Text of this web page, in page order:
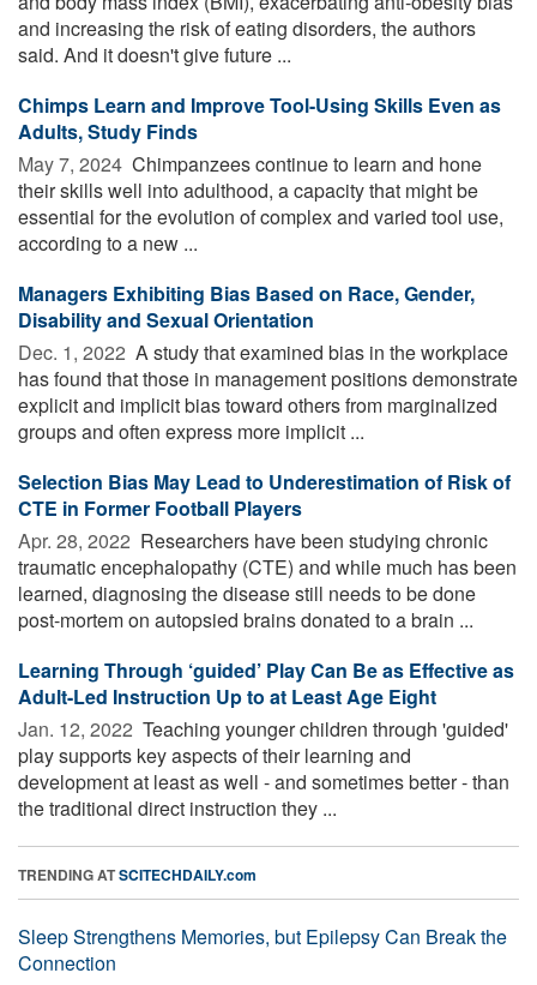
and increasing the risk of eating disorders, the authors
said. And it doesn't give future ...
Chimps Learn and Improve Tool-Using Skills Even as
Adults, Study Finds
May 7, 2024  Chimpanzees continue to learn and hone
their skills well into adulthood, a capacity that might be
essential for the evolution of complex and varied tool use,
according to a new ...
Managers Exhibiting Bias Based on Race, Gender,
Disability and Sexual Orientation
Dec. 1, 2022  A study that examined bias in the workplace
has found that those in management positions demonstrate
explicit and implicit bias toward others from marginalized
groups and often express more implicit ...
Selection Bias May Lead to Underestimation of Risk of
CTE in Former Football Players
Apr. 28, 2022  Researchers have been studying chronic
traumatic encephalopathy (CTE) and while much has been
learned, diagnosing the disease still needs to be done
post-mortem on autopsied brains donated to a brain ...
Learning Through ‘guided’ Play Can Be as Effective as
Adult-Led Instruction Up to at Least Age Eight
Jan. 12, 2022  Teaching younger children through 'guided'
play supports key aspects of their learning and
development at least as well - and sometimes better - than
the traditional direct instruction they ...
TRENDING ATSCITECHDAILY.com
Sleep Strengthens Memories, but Epilepsy Can Break the
Connection